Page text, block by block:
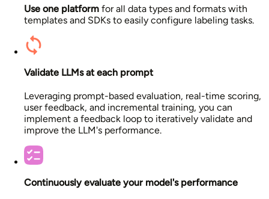
Use one platform for all data types and formats with
templates and SDKs to easily configure labeling tasks.
Validate LLMs at each prompt
Leveraging prompt-based evaluation, real-time scoring,
user feedback, and incremental training, you can
implement a feedback loop to iteratively validate and
improve the LLM's performance.
Continuously evaluate your model's performance